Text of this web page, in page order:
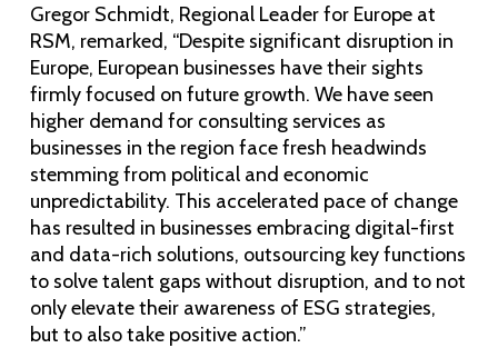
Gregor Schmidt, Regional Leader for Europe at
RSM, remarked, “Despite significant disruption in
Europe, European businesses have their sights
firmly focused on future growth. We have seen
higher demand for consulting services as
businesses in the region face fresh headwinds
stemming from political and economic
unpredictability. This accelerated pace of change
has resulted in businesses embracing digital-first
and data-rich solutions, outsourcing key functions
to solve talent gaps without disruption, and to not
only elevate their awareness of ESG strategies,
but to also take positive action.”